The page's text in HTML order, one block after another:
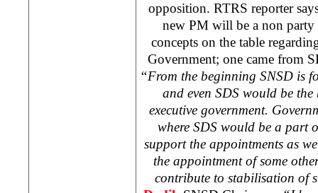
opposition. RTRS reporter
new PM will be a non
concepts on the table
Government; one came from
“From the beginning SNSD is
and even SDS would be the
executive government.
where SDS would be a part
support the appointments as
the appointment of some
contribute to stabilisation of